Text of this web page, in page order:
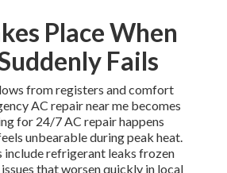
Place When
Fails
from registers and comfort
AC repair near me becomes
for 24/7 AC repair happens
unbearable during peak heat.
include refrigerant leaks frozen
that worsen quickly in local